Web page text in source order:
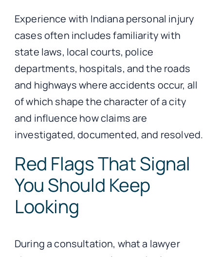
Experience with Indiana personal injury
cases often includes familiarity with
state laws, local courts, police
departments, hospitals, and the roads
and highways where accidents occur, all
of which shape the character of a city
and influence how claims are
investigated, documented, and resolved.
Red Flags That Signal
You Should Keep
Looking
During a consultation, what a lawyer